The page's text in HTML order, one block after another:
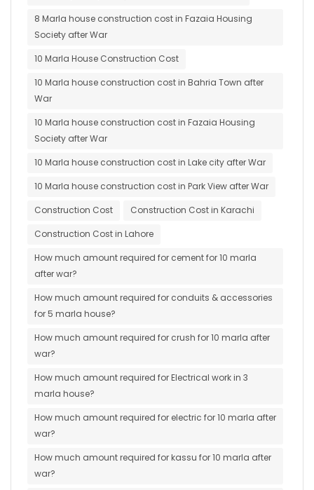
8 Marla house construction cost in Fazaia Housing
Society after War
10 Marla House Construction Cost
10 Marla house construction cost in Bahria Town after
War
10 Marla house construction cost in Fazaia Housing
Society after War
10 Marla house construction cost in Lake city after War
10 Marla house construction cost in Park View after War
Construction Cost
Construction Cost in Karachi
Construction Cost in Lahore
How much amount required for cement for 10 marla
after war?
How much amount required for conduits & accessories
for 5 marla house?
How much amount required for crush for 10 marla after
war?
How much amount required for Electrical work in 3
marla house?
How much amount required for electric for 10 marla after
war?
How much amount required for kassu for 10 marla after
war?